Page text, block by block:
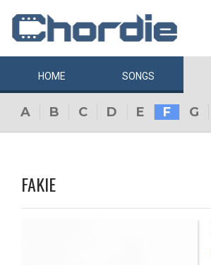
HOME SONGS
A B C D E F G
FAKIE